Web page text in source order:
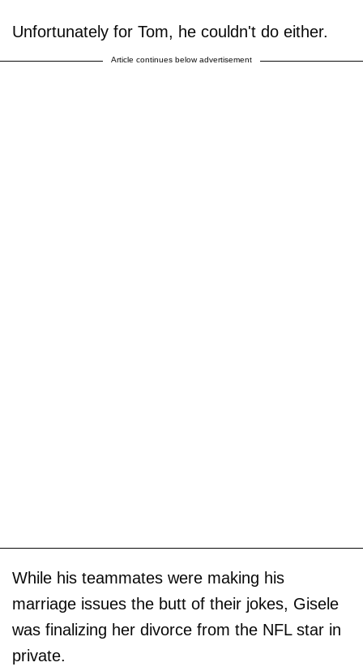
Unfortunately for Tom, he couldn't do either.
Article continues below advertisement
While his teammates were making his
marriage issues the butt of their jokes, Gisele
was finalizing her divorce from the NFL star in
private.